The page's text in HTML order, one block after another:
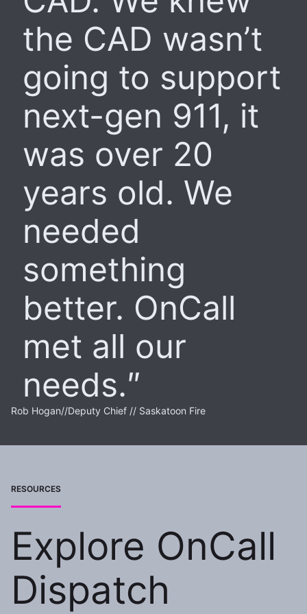
the CAD wasn’t
going to support
next-gen 911, it
was over 20
years old. We
needed
something
better. OnCall
met all our
needs.
Rob Hogan//Deputy Chief // Saskatoon Fire
RESOURCES
Explore OnCall
Dispatch